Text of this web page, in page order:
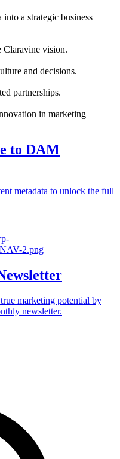
a strategic business
Claravine vision.
and decisions.
partnerships.
in marketing
to DAM
metadata to unlock the full
marketing potential by
newsletter.